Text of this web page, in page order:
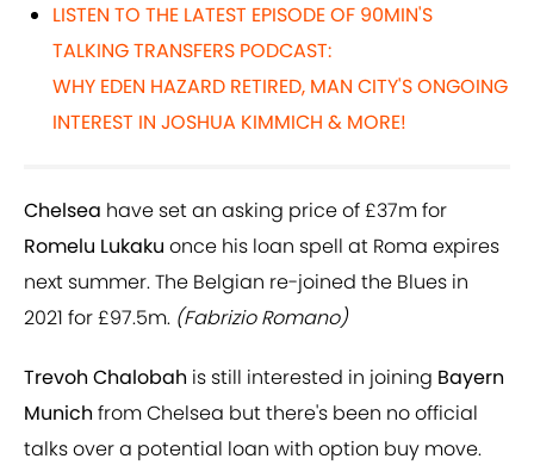
LISTEN TO THE LATEST EPISODE OF 90MIN'S
TALKING TRANSFERS PODCAST:
WHY EDEN HAZARD RETIRED, MAN CITY'S ONGOING
INTEREST IN JOSHUA KIMMICH & MORE!
Chelsea have set an asking price of £37m for
Romelu Lukaku once his loan spell at Roma expires
next summer. The Belgian re-joined the Blues in
2021 for £97.5m. (Fabrizio Romano)
Trevoh Chalobah is still interested in joining Bayern
Munich from Chelsea but there's been no official
talks over a potential loan with option buy move.